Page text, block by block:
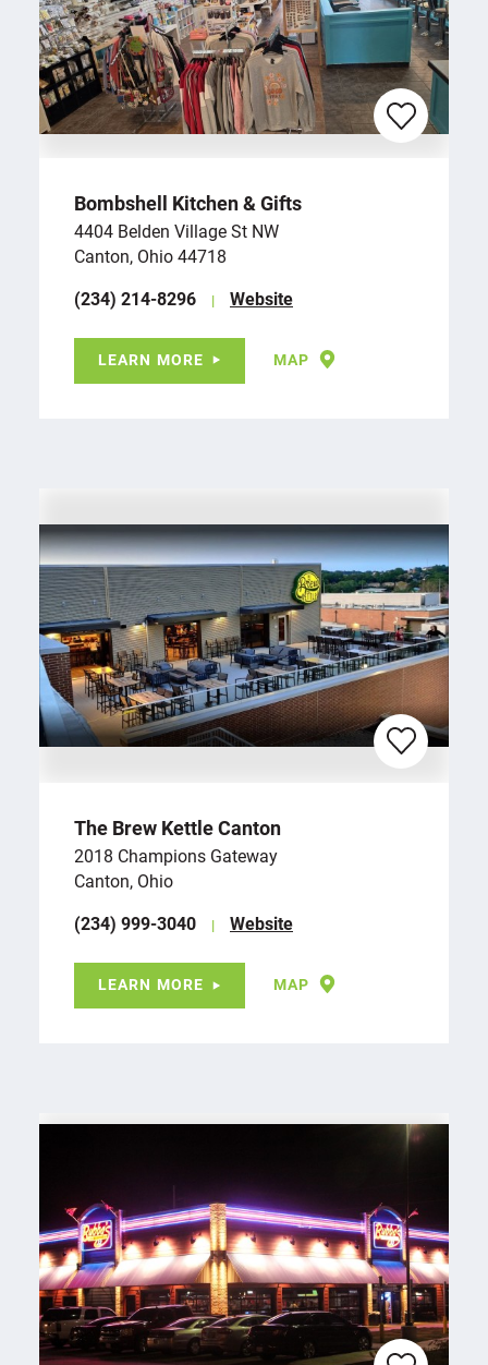
Bombshell Kitchen & Gifts
4404 Belden Village St NW
Canton, Ohio 44718
(234) 214-8296
Website
LEARN MORE MAP
The Brew Kettle Canton
2018 Champions Gateway
Canton, Ohio
(234) 999-3040
Website
LEARN MORE MAP